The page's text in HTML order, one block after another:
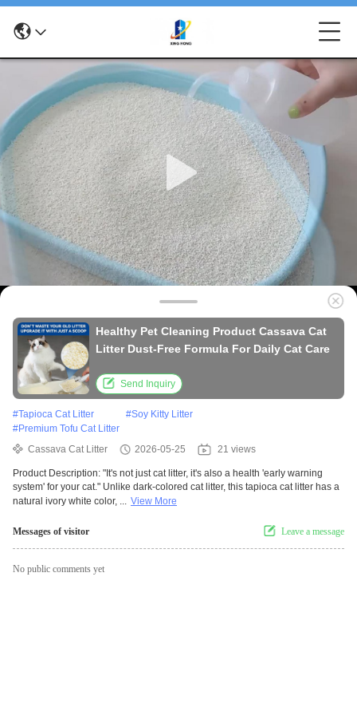
Healthy Pet Cleaning Product Cassava Cat
Litter Dust-Free Formula For Daily Cat Care
Send Inquiry
#Tapioca Cat Litter #Soy Kitty Litter
#Premium Tofu Cat Litter
Cassava Cat Litter
2026-05-25 21 views
Product Description: "It's not just cat litter, it's also a health 'early warning
system' for your cat." Unlike dark-colored cat litter, this tapioca cat litter has a
natural ivory white color, ... View More
Messages of visitor Leave a message
No public comments yet